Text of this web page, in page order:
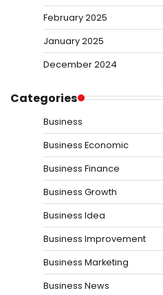
February 2025
January 2025
December 2024
Categories
Business
Business Economic
Business Finance
Business Growth
Business Idea
Business Improvement
Business Marketing
Business News